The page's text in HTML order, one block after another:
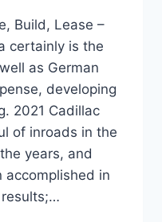
Build, Lease –
certainly is the
as German
developing
2021 Cadillac
of inroads in the
years, and
accomplished in